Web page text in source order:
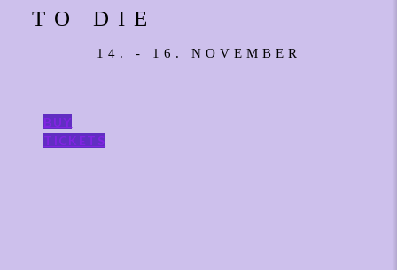
TO DIE
14. - 16. NOVEMBER
BUY
TICKETS